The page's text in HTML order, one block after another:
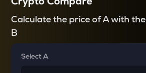
Calculate the price of A with the
B
Select A